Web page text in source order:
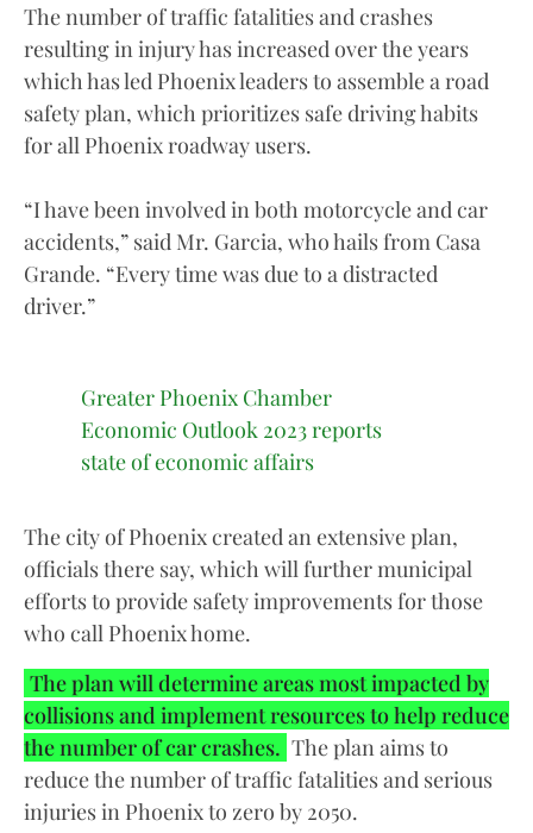
The number of traffic fatalities and crashes
resulting in injury has increased over the years
which has led Phoenix leaders to assemble a road
safety plan, which prioritizes safe driving habits
for all Phoenix roadway users.
“I have been involved in both motorcycle and car
accidents,” said Mr. Garcia, who hails from Casa
Grande. “Every time was due to a distracted
driver.”
Greater Phoenix Chamber
Economic Outlook 2023 reports
state of economic affairs
The city of Phoenix created an extensive plan,
officials there say, which will further municipal
efforts to provide safety improvements for those
who call Phoenix home.
The plan will determine areas most impacted by
collisions and implement resources to help reduce
the number of car crashes. The plan aims to
reduce the number of traffic fatalities and serious
injuries in Phoenix to zero by 2050.